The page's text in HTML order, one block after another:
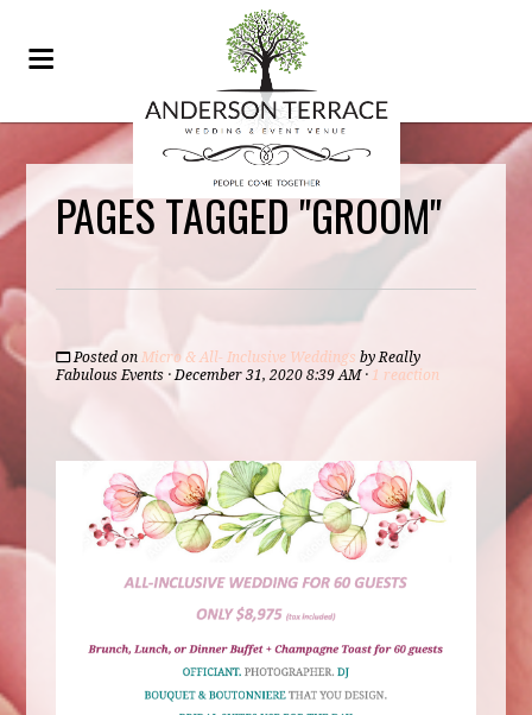
PAGES TAGGED "GROOM"
Posted onMicro & All- Inclusive Weddings byReally
Fabulous Events · December 31, 2020 8:39 AM · 1 reaction